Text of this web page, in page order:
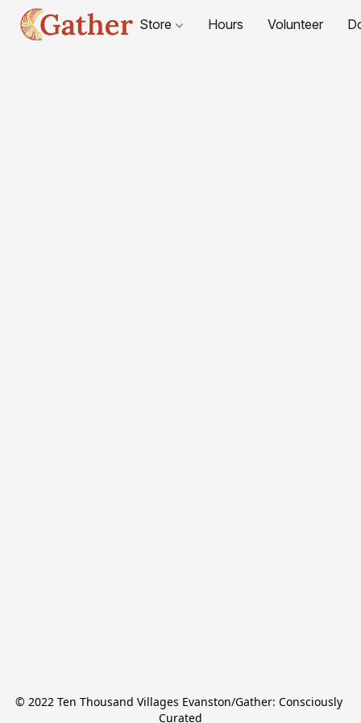
Store Hours Volunteer
© 2022 Ten Thousand Villages Evanston/Gather: Consciously